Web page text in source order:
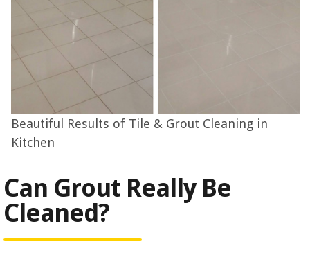
Beautiful Results of Tile & Grout Cleaning in
Kitchen
Can Grout Really Be
Cleaned?